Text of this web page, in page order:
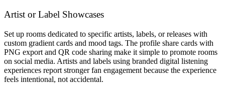
Artist or Label Showcases
Set up rooms dedicated to specific artists, labels, or releases with
custom gradient cards and mood tags. The profile share cards with
PNG export and QR code sharing make it simple to promote rooms
on social media. Artists and labels using branded digital listening
experiences report stronger fan engagement because the experience
feels intentional, not accidental.